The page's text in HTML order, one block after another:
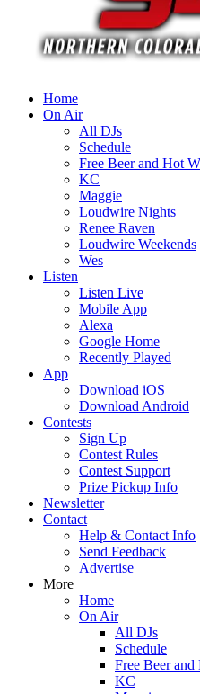
Home
On Air
All DJs
Schedule
Free Beer and Hot
KC
Maggie
Loudwire Nights
Renee Raven
Loudwire Weekends
Wes
Listen
Listen Live
Mobile App
Alexa
Google Home
Recently Played
App
Download iOS
Download Android
Contests
Sign Up
Contest Rules
Contest Support
Prize Pickup Info
Newsletter
Contact
Help & Contact Info
Send Feedback
Advertise
More
Home
On Air
All DJs
Schedule
Free Beer
KC